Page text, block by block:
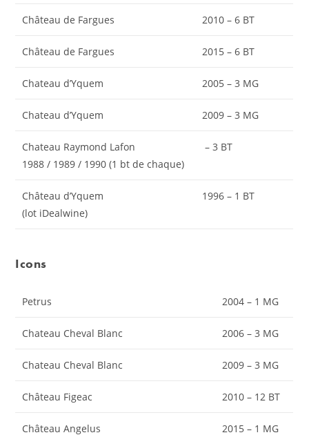
Château de Fargues 2010 – 6 BT
Château de Fargues 2015 – 6 BT
Chateau d’Yquem 2005 – 3 MG
Chateau d’Yquem 2009 – 3 MG
Chateau Raymond Lafon
1988 / 1989 / 1990 (1 bt de chaque)
– 3 BT
Château d’Yquem
(lot iDealwine)
1996 – 1 BT
Icons
Petrus 2004 – 1 MG
Chateau Cheval Blanc 2006 – 3 MG
Chateau Cheval Blanc 2009 – 3 MG
Château Figeac 2010 – 12 BT
Château Angelus 2015 – 1 MG